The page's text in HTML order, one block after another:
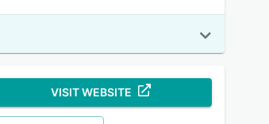
VISIT WEBSITE